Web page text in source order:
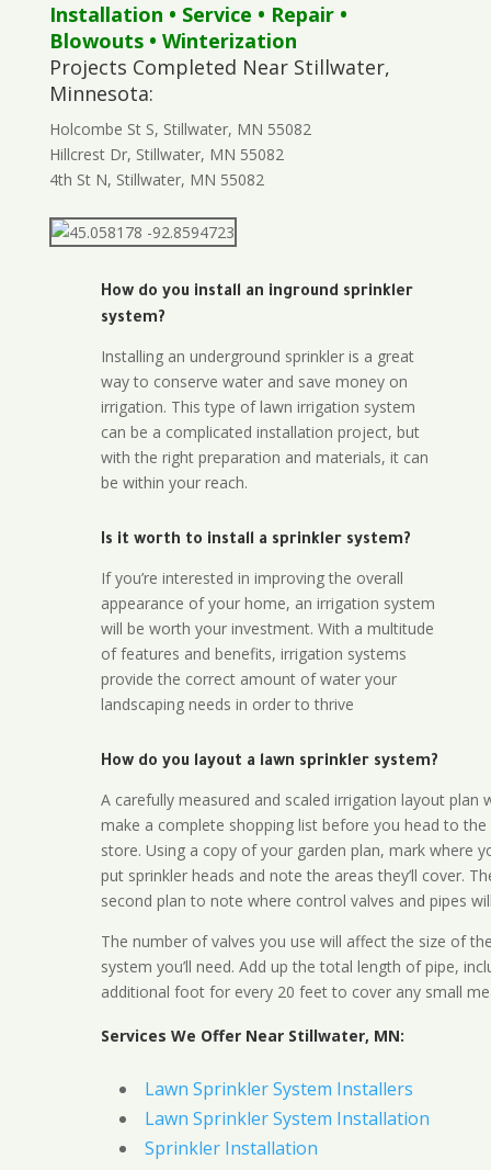
Installation • Service • Repair•
Blowouts• Winterization
Projects Completed Near Stillwater,
Minnesota:
Holcombe St S, Stillwater, MN 55082
Hillcrest Dr, Stillwater, MN 55082
4th St N, Stillwater, MN 55082
How do you install an inground sprinkler
system?
Installing an underground sprinkler is a great
way to conserve water and save money on
irrigation. This type of lawn irrigation system
can be a complicated installation project, but
with the right preparation and materials, it can
be within your reach.
Is it worth to install a sprinkler system?
If you’re interested in improving the overall
appearance of your home, an irrigation system
will be worth your investment. With a multitude
of features and benefits, irrigation systems
provide the correct amount of water your
landscaping needs in order to thrive
How do you layout a lawn sprinkler system?
A carefully measured and scaled irrigation layout plan
make a complete shopping list before you head to the
store. Using a copy of your garden plan, mark where
put sprinkler heads and note the areas they’ll cover.
second plan to note where control valves and pipes
The number of valves you use will affect the size of
system you’ll need. Add up the total length of pipe,
additional foot for every 20 feet to cover any small
Services We Offer Near Stillwater, MN:
Lawn Sprinkler System Installers
Lawn Sprinkler System Installation
Sprinkler Installation